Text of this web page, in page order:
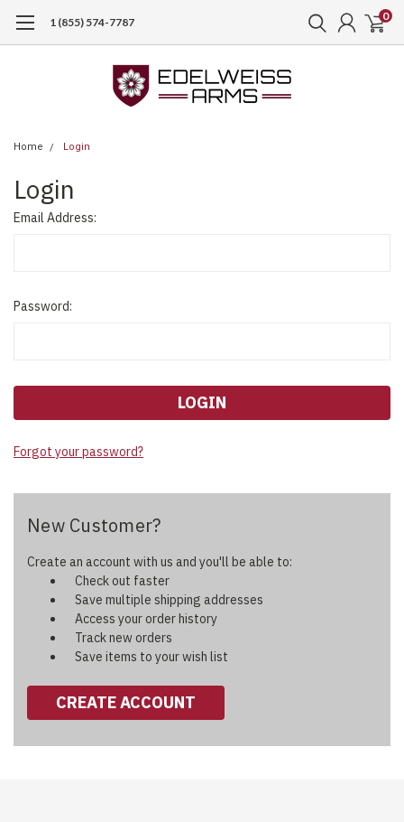
1 (855) 574-7787 0
Home Login
Login
Email Address:
Password:
Forgot your password?
New Customer?
Create an account with us and you'll be able to:
Check out faster
Save multiple shipping addresses
Access your order history
Track new orders
Save items to your wish list
CREATE ACCOUNT